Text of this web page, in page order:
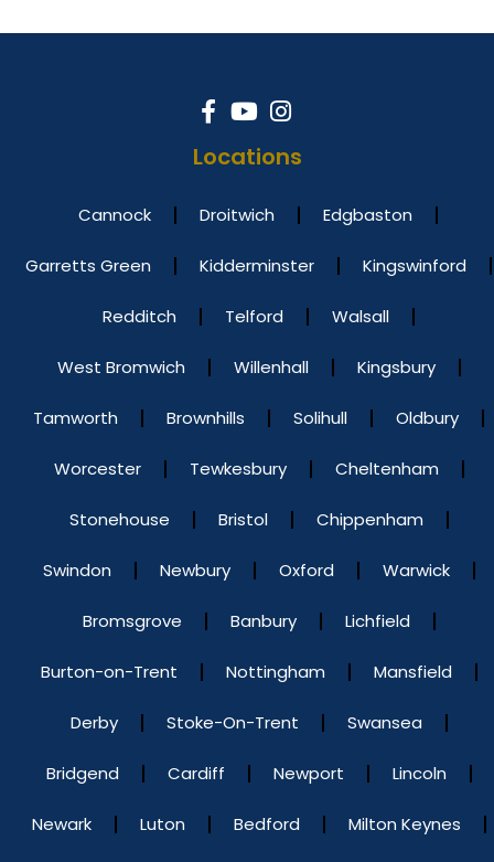
Locations
Cannock Droitwich Edgbaston
Garretts Green Kidderminster Kingswinford
Redditch Telford Walsall
West Bromwich Willenhall Kingsbury
Tamworth Brownhills Solihull Oldbury
Worcester Tewkesbury Cheltenham
Stonehouse Bristol Chippenham
Swindon Newbury Oxford Warwick
Bromsgrove Banbury Lichfield
Burton-on-Trent Nottingham Mansfield
Derby Stoke-On-Trent Swansea
Bridgend Cardiff Newport Lincoln
Newark Luton Bedford Milton Keynes